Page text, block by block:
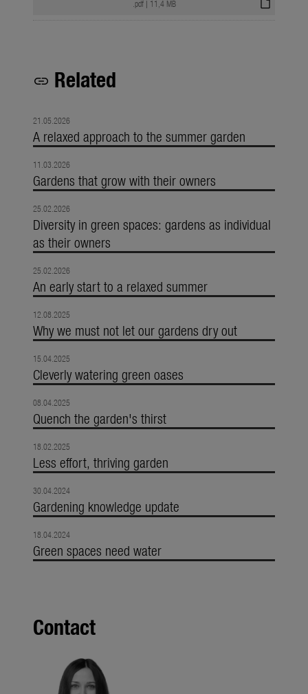
.pdf| 11,4 MB
link Related
21.05.2026
A relaxed approach to the summer garden
11.03.2026
Gardens that grow with their owners
25.02.2026
Diversity in green spaces: gardens as individual
as their owners
25.02.2026
An early start to a relaxed summer
12.08.2025
Why we must not let our gardens dry out
15.04.2025
Cleverly watering green oases
08.04.2025
Quench the garden's thirst
18.02.2025
Less effort, thriving garden
30.04.2024
Gardening knowledge update
18.04.2024
Green spaces need water
Contact